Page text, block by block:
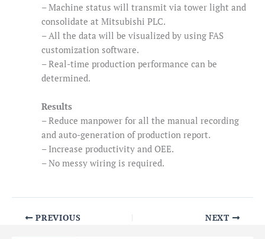
– Machine status will transmit via tower light and
consolidate at Mitsubishi PLC.
– All the data will be visualized by using FAS
customization software.
– Real-time production performance can be
determined.
Results
– Reduce manpower for all the manual recording
and auto-generation of production report.
– Increase productivity and OEE.
– No messy wiring is required.
PREVIOUS NEXT